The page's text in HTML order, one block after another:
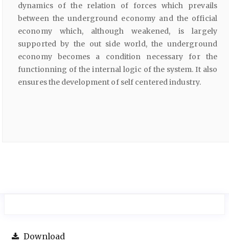
dynamics of the relation of forces which prevails
between the underground economy and the official
economy which, although weakened, is largely
supported by the out side world, the underground
economy becomes a condition necessary for the
functionning of the internal logic of the system. It also
ensures the development of self centered industry.
Download